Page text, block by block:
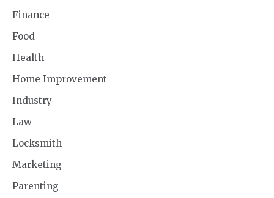
Finance
Food
Health
Home Improvement
Industry
Law
Locksmith
Marketing
Parenting